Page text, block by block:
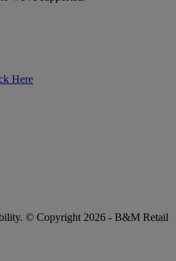
Here
© Copyright 2026 - B&M Retail